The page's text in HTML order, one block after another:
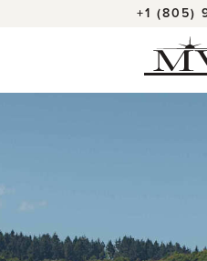
+1 (805)